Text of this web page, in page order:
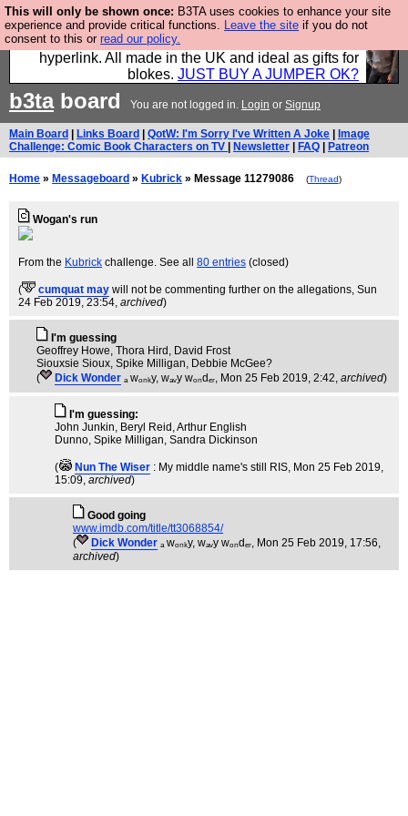
This will only be shown once: B3TA uses cookies to enhance your site
experience and provide critical functions. Leave the site if you do not
consent to this or read our policy.
Hebtro make trousers and shirts and boots and
jumpers, and will sell them to you using this internet
hyperlink. All made in the UK and ideal as gifts for
blokes. JUST BUY A JUMPER OK?
b3taboard You are not logged in. Login or Signup
Main Board Links Board QotW: I'm Sorry I've Written A Joke
Image
Challenge: Comic Book Characters on TV
Newsletter FAQ Patreon
Home » Messageboard » Kubrick » Message 11279086 (Thread)
Wogan's run
From the Kubrick challenge. See all 80 entries (closed)
( cumquat may will not be commenting further on the allegations, Sun
24 Feb 2019, 23:54, archived)
I'm guessing
Geoffrey Howe, Thora Hird, David Frost
Siouxsie Sioux, Spike Milligan, Debbie McGee?
(
Dick Wonder ₐ wₒₙₖy, wₐᵥy wₒₙdₑᵣ, Mon 25 Feb 2019, 2:42, archived)
I'm guessing:
John Junkin, Beryl Reid, Arthur English
Dunno, Spike Milligan, Sandra Dickinson
( Nun The Wiser : My middle name's still RIS, Mon 25 Feb 2019,
15:09, archived)
Good going
www.imdb.com/title/tt3068854/
(
Dick Wonder ₐ wₒₙₖy, wₐᵥy wₒₙdₑᵣ, Mon 25 Feb 2019, 17:56,
archived)